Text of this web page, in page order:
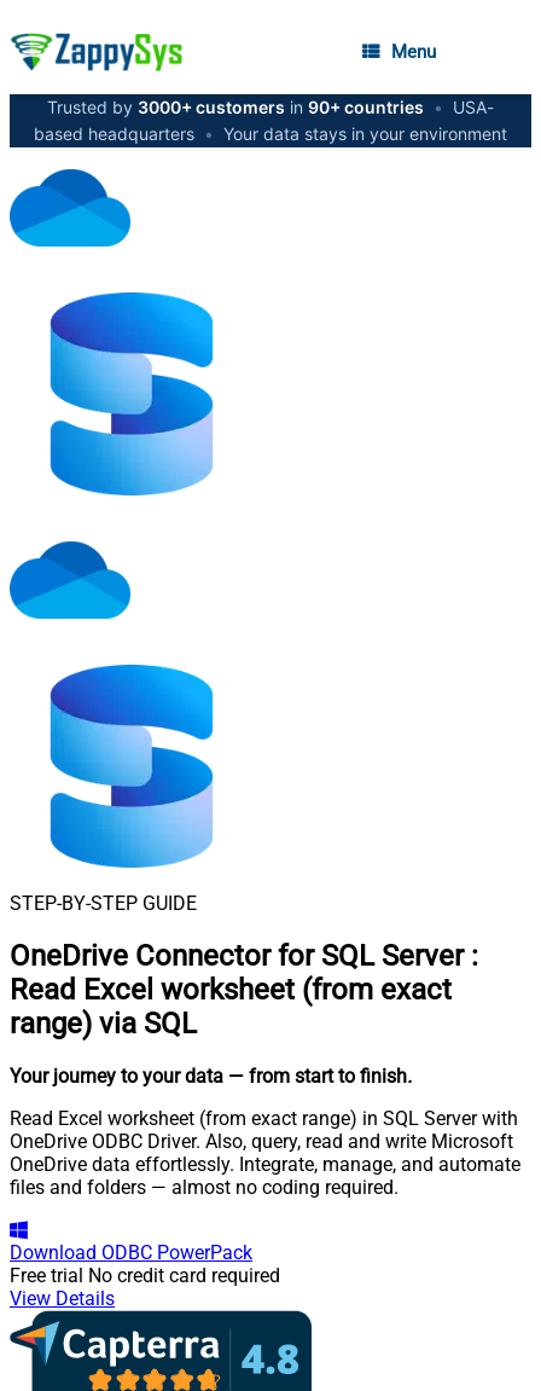
Menu
Trusted by 3000+ customers in 90+ countries •
USA-
based headquarters • Your data stays in your environment
STEP-BY-STEP GUIDE
OneDrive Connector for SQL Server :
Read Excel worksheet (from exact
range) via SQL
Your journey to your data — from start to finish.
Read Excel worksheet (from exact range) in SQL Server with
OneDrive ODBC Driver. Also, query, read and write Microsoft
OneDrive data effortlessly. Integrate, manage, and automate
files and folders — almost no coding required.
Download ODBC PowerPack
Free trial No credit card required
View Details